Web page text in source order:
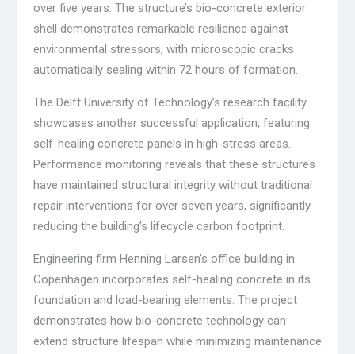
over five years. The structure’s bio-concrete exterior
shell demonstrates remarkable resilience against
environmental stressors, with microscopic cracks
automatically sealing within 72 hours of formation.
The Delft University of Technology’s research facility
showcases another successful application, featuring
self-healing concrete panels in high-stress areas.
Performance monitoring reveals that these structures
have maintained structural integrity without traditional
repair interventions for over seven years, significantly
reducing the building’s lifecycle carbon footprint.
Engineering firm Henning Larsen’s office building in
Copenhagen incorporates self-healing concrete in its
foundation and load-bearing elements. The project
demonstrates how bio-concrete technology can
extend structure lifespan while minimizing maintenance